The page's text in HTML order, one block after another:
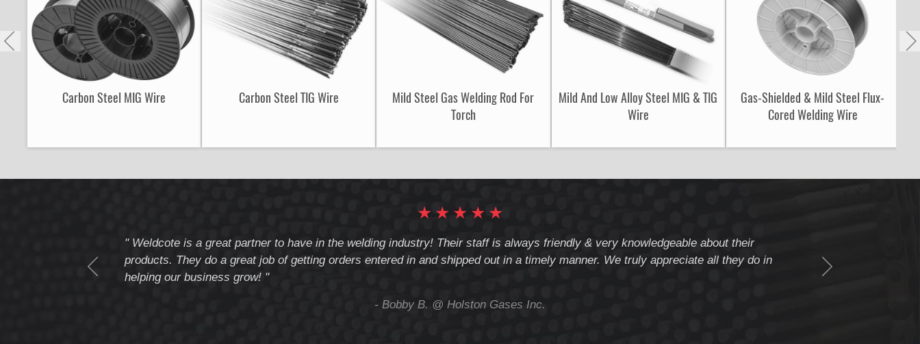
Carbon Steel MIG Wire Carbon Steel TIG Wire
Mild Steel Gas Welding Rod For
Torch
Mild And Low Alloy Steel MIG & TIG
Wire
Gas-Shielded & Mild Steel Flux-
Cored Welding Wire
recommend
★
★
★
★
★
" Weldcote is a great partner to have in the welding industry! Their staff is always friendly & very knowledgeable about their
products. They do a great job of getting orders entered in and shipped out in a timely manner. We truly appreciate all they do in
helping our business grow! "
- Bobby B. @ Holston Gases Inc.
beyond to assure
Thank you